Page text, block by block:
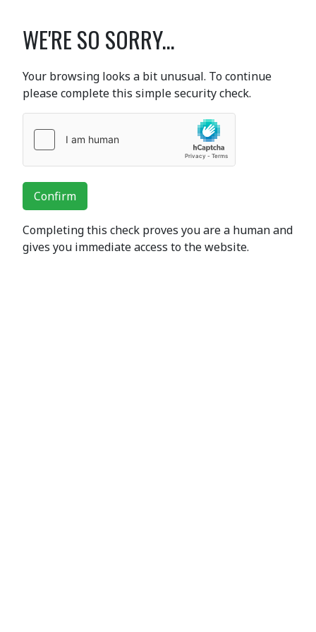
WE'RE SO SORRY...
Your browsing looks a bit unusual. To continue
please complete this simple security check.
Confirm
Completing this check proves you are a human and
gives you immediate access to the website.